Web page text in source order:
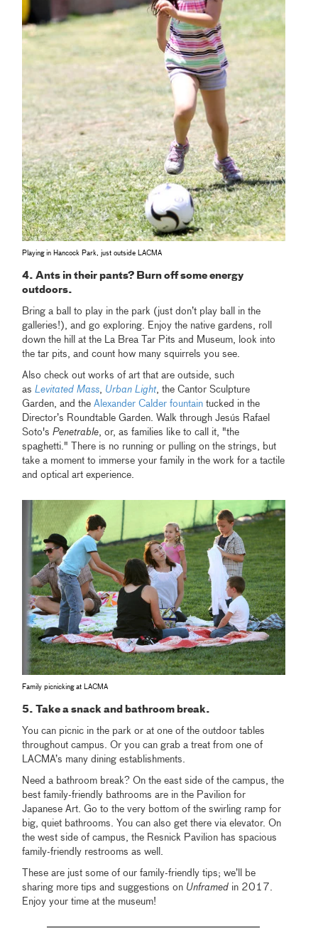
Playing in Hancock Park, just outside LACMA
4. Ants in their pants? Burn off some energy
outdoors.
Bring a ball to play in the park (just don’t play ball in the
galleries!), and go exploring. Enjoy the native gardens, roll
down the hill at the La Brea Tar Pits and Museum, look into
the tar pits, and count how many squirrels you see.
Also check out works of art that are outside, such
asLevitated Mass Urban Light, the Cantor Sculpture
Garden, and theAlexander Calder fountain tucked in the
Director’s Roundtable Garden. Walk through Jesús Rafael
Soto'sPenetrable , or, as families like to call it, "the
spaghetti." There is no running or pulling on the strings, but
take a moment to immerse your family in the work for a tactile
and optical art experience.
Family picnicking at LACMA
5. Take a snack and bathroom break.
You can picnic in the park or at one of the outdoor tables
throughout campus. Or you can grab a treat from one of
LACMA’s many dining establishments.
Need a bathroom break? On the east side of the campus, the
best family-friendly bathrooms are in the Pavilion for
Japanese Art. Go to the very bottom of the swirling ramp for
big, quiet bathrooms. You can also get there via elevator. On
the west side of campus, the Resnick Pavilion has spacious
family-friendly restrooms as well.
These are just some of our family-friendly tips; we’ll be
sharing more tips and suggestions on Unframed in 2017.
Enjoy your time at the museum!